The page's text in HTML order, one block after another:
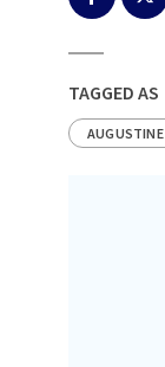
TAGGED AS
AUGUSTINE